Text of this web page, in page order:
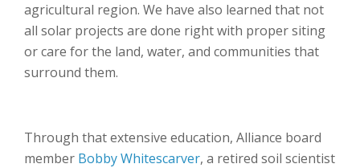
agricultural region. We have also learned that not
all solar projects are done right with proper siting
or care for the land, water, and communities that
surround them.
Through that extensive education, Alliance board
member Bobby Whitescarver, a retired soil scientist